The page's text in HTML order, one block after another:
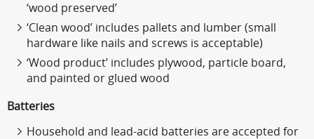
‘wood preserved’
‘Clean wood’ includes pallets and lumber (small
hardware like nails and screws is acceptable)
‘Wood product’ includes plywood, particle board,
and painted or glued wood
Batteries
Household and lead-acid batteries are accepted for